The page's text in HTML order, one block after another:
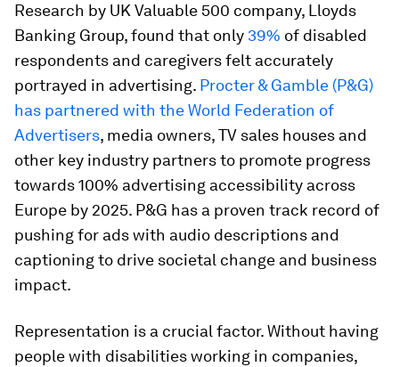
Research by UK Valuable 500 company, Lloyds
Banking Group, found that only 39% of disabled
respondents and caregivers felt accurately
portrayed in advertising. Procter & Gamble (P&G)
has partnered with the World Federation of
Advertisers, media owners, TV sales houses and
other key industry partners to promote progress
towards 100% advertising accessibility across
Europe by 2025. P&G has a proven track record of
pushing for ads with audio descriptions and
captioning to drive societal change and business
impact.
Representation is a crucial factor. Without having
people with disabilities working in companies,